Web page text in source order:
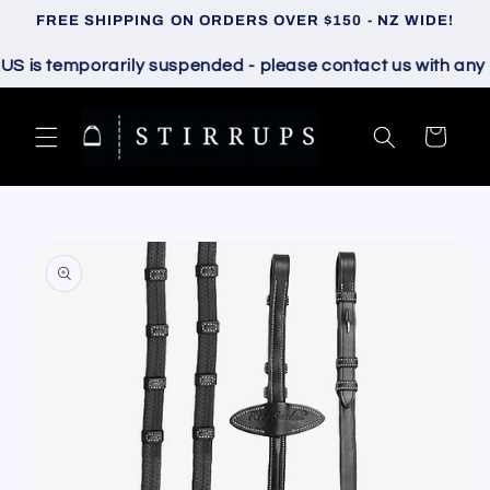
Skip to
FREE SHIPPING ON ORDERS OVER $150 - NZ WIDE!
temporarily suspended - please contact us with any
Cart
product
information